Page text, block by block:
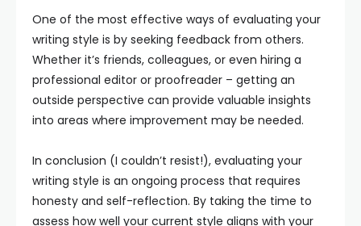
One of the most effective ways of evaluating your
writing style is by seeking feedback from others.
Whether it’s friends, colleagues, or even hiring a
professional editor or proofreader – getting an
outside perspective can provide valuable insights
into areas where improvement may be needed.
In conclusion (I couldn’t resist!), evaluating your
writing style is an ongoing process that requires
honesty and self-reflection. By taking the time to
assess how well your current style aligns with your